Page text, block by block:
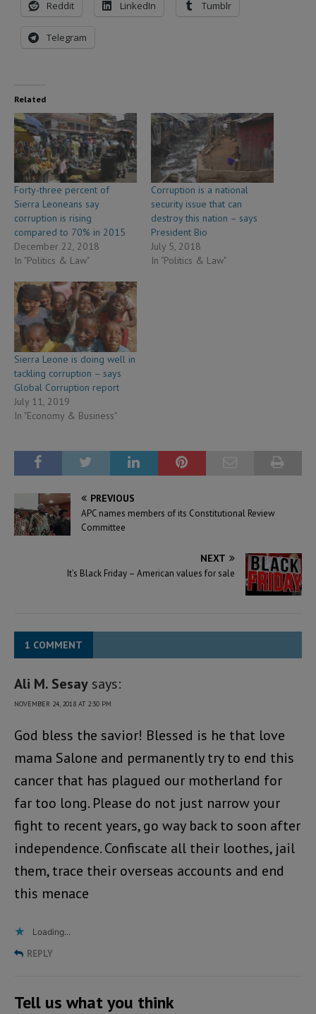
Reddit LinkedIn Tumblr
Telegram
Related
Forty-three percent of
Sierra Leoneans say
corruption is rising
compared to 70% in 2015
December 22, 2018
In "Politics & Law"
Corruption is a national
security issue that can
destroy this nation – says
President Bio
July 5, 2018
In "Politics & Law"
Sierra Leone is doing well in
tackling corruption – says
Global Corruption report
July 11, 2019
In "Economy & Business"
PREVIOUS
APC names members of its Constitutional Review
Committee
NEXT
It’s Black Friday – American values for sale
1 COMMENT
Ali M. Sesay says:
NOVEMBER 24, 2018 AT 2:30 PM
God bless the savior! Blessed is he that love
mama Salone and permanently try to end this
cancer that has plagued our motherland for
far too long. Please do not just narrow your
fight to recent years, go way back to soon after
independence. Confiscate all their loothes, jail
them, trace their overseas accounts and end
this menace
Loading...
REPLY
Tell us what you think